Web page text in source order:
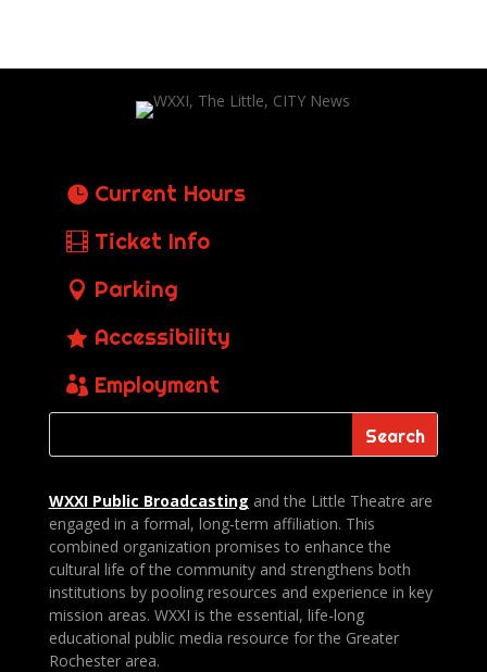
Current Hours
Ticket Info
Parking
Accessibility
Employment
WXXI Public Broadcasting and the Little Theatre are
engaged in a formal, long-term affiliation. This
combined organization promises to enhance the
cultural life of the community and strengthens both
institutions by pooling resources and experience in key
mission areas. WXXI is the essential, life-long
educational public media resource for the Greater
Rochester area.